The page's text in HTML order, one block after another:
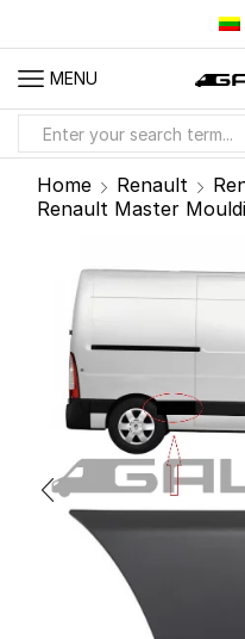
MENU
Home Renault
Renault Master